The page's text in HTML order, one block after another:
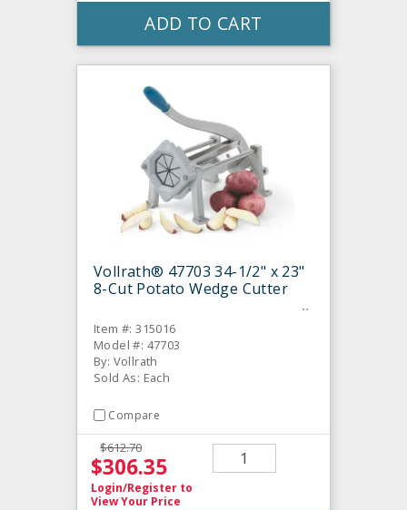
ADD TO CART
Vollrath® 47703 34-1/2" x 23"
8-Cut Potato Wedge Cutter
Item #: 315016
Model #: 47703
By: Vollrath
Sold As: Each
Compare
$612.70
$306.35
Login/Register to
View Your Price